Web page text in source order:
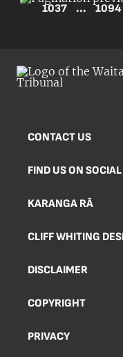
1037
... 1094
CONTACT US
FIND US ON
KARANGA RĀ
CLIFF WHITING
DISCLAIMER
COPYRIGHT
PRIVACY